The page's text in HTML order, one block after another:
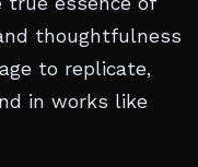
thoughtfulness
to replicate,
in works like